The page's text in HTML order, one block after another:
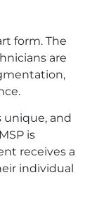
form. The
are
unique, and
is
receives a
individual